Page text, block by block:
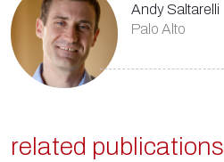
Andy Saltarelli
Palo Alto
related publications